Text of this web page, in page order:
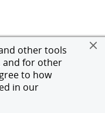
other tools
and for other
to how
in our